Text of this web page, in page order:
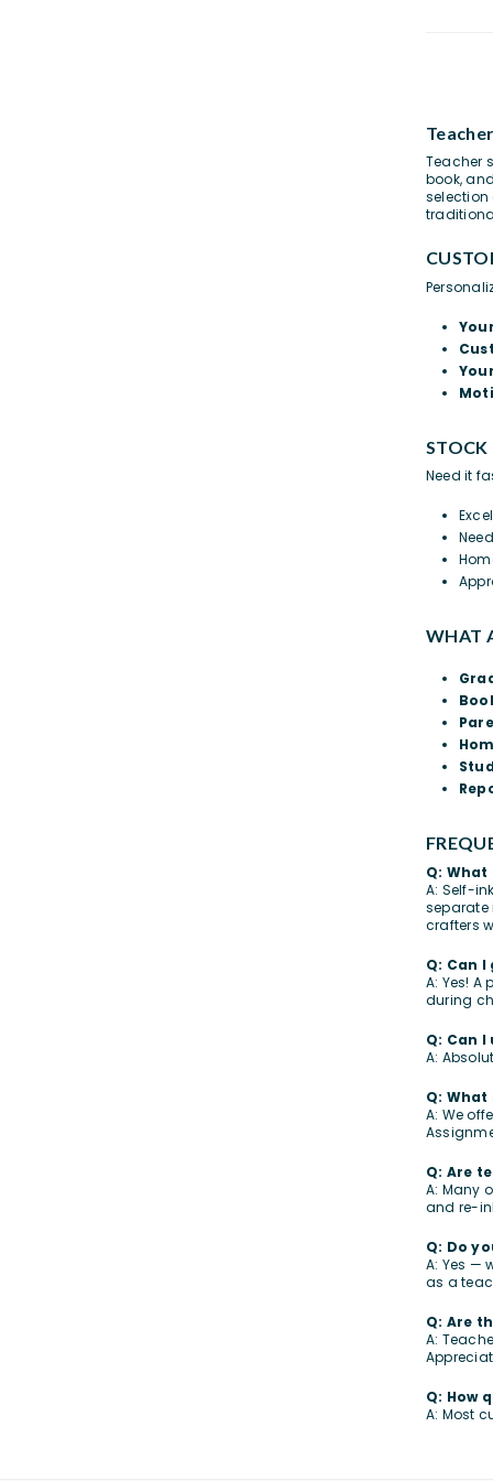
Teacher
book,
selection
STOCK
Need it
WHAT
Q:
A: Self-
separate
crafters
Q: Can
A: Yes!
during
Q: Can
A:
Q:
A: We
Q: Are
A: Many
and re-
Q: Do
A: Yes —
as a
Q: Are
A:
Q: How
A: Most